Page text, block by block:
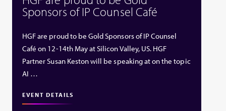
Sponsors of IP Counsel Café
HGF are proud to be Gold Sponsors of IP Counsel
Café on 12-14th May at Silicon Valley, US. HGF
Partner Susan Keston will be speaking at on the topic
AI …
EVENT DETAILS